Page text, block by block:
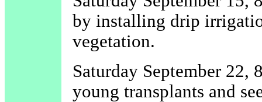
by installing drip
vegetation.
Saturday September 22,
young transplants and